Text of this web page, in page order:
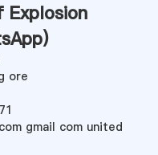
Explosion
)
ore
gmail com united